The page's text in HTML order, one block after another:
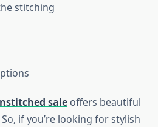
stitching
sale offers beautiful
if you’re looking for stylish